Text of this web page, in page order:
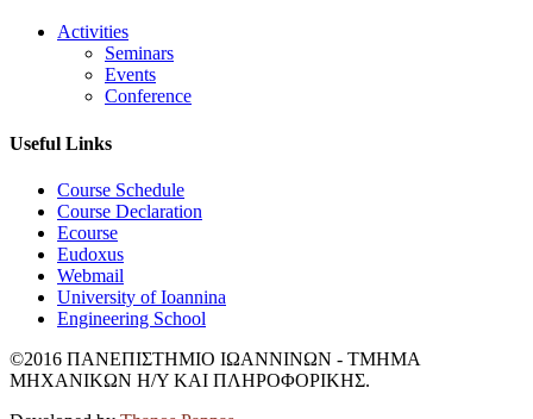
Activities
Seminars
Events
Conference
Useful Links
Course Schedule
Course Declaration
Ecourse
Eudoxus
Webmail
University of Ioannina
Engineering School
©2016 ΠΑΝΕΠΙΣΤΗΜΙΟ ΙΩΑΝΝΙΝΩΝ - ΤΜΗΜΑ
ΜΗΧΑΝΙΚΩΝ Η/Υ ΚΑΙ ΠΛΗΡΟΦΟΡΙΚΗΣ.